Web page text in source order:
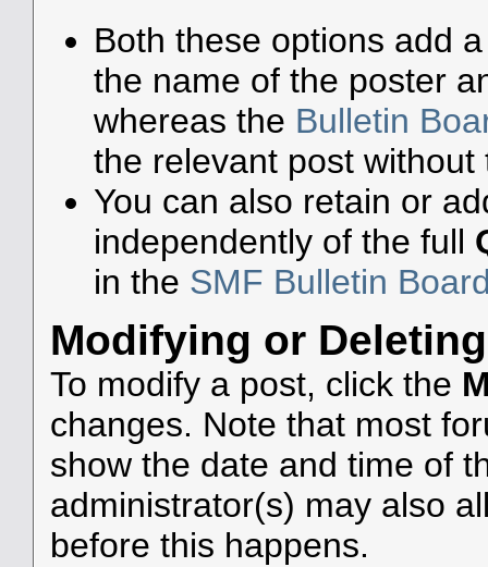
Both these options add
the name of the poster
whereas the Bulletin
the relevant post
You can also retain or
independently of the full
in the SMF Bulletin
Modifying or
To modify a post, click the
changes. Note that most
show the date and time of
administrator(s) may also
before this happens.